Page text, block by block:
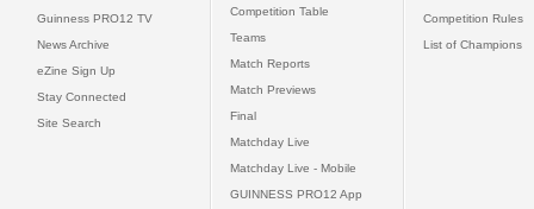
Guinness PRO12 TV
News Archive
eZine Sign Up
Stay Connected
Site Search
Competition Table
Teams
Match Reports
Match Previews
Final
Matchday Live
Matchday Live - Mobile
GUINNESS PRO12 App
Competition Rules
List of Champions